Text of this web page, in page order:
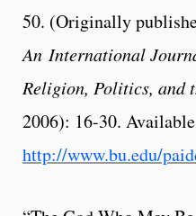
50. (Originally
An International
Religion, Politics, and
2006): 16-30.
http://www.bu.edu/